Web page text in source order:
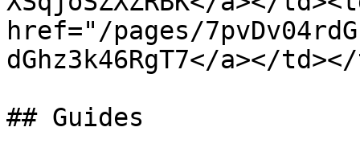
href="/pages/
dGhz3k46RgT7</a></
## Guides